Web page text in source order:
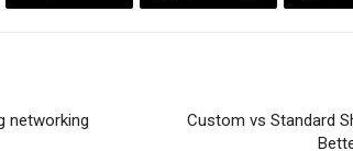
networking
Custom vs Standard